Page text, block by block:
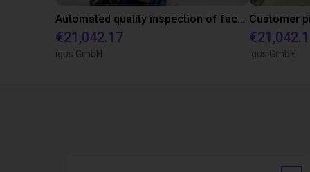
Automated quality inspection of facets
€21,042.17
igus GmbH igus GmbH